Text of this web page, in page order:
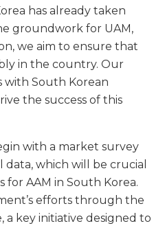
has already taken
groundwork for UAM,
we aim to ensure that
in the country. Our
with South Korean
the success of this
with a market survey
which will be crucial
for AAM in South Korea.
efforts through the
a key initiative designed to